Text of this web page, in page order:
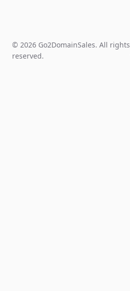
© 2026 Go2DomainSales. All rights
reserved.